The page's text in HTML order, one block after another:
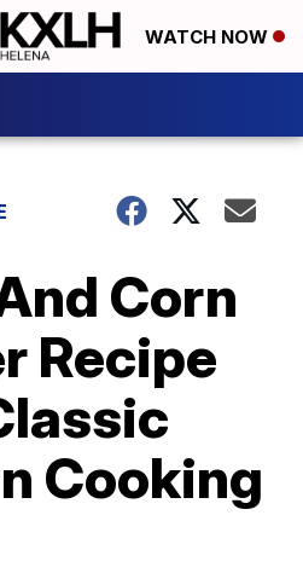
WATCH NOW
Corn
Recipe
Cooking